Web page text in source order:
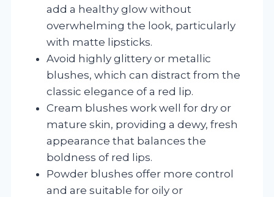
add a healthy glow without
overwhelming the look, particularly
with matte lipsticks.
Avoid highly glittery or metallic
blushes, which can distract from the
classic elegance of a red lip.
Cream blushes work well for dry or
mature skin, providing a dewy, fresh
appearance that balances the
boldness of red lips.
Powder blushes offer more control
and are suitable for oily or